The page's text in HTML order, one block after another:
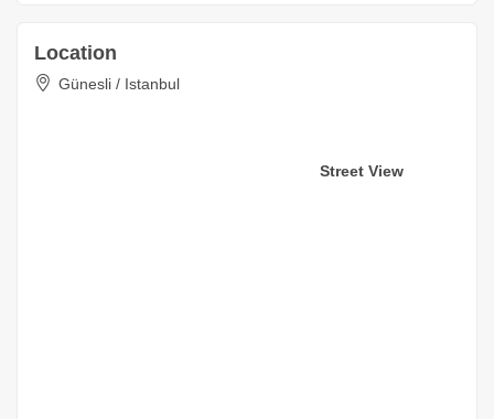
Location
Günesli / Istanbul
Street View